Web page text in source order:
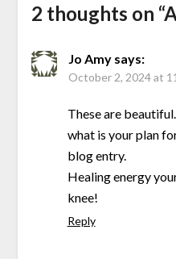
2 thoughts on “
Jo Amy says:
October 2, 2024 at
These are
what is your plan
blog entry.
Healing energy
knee!
Reply